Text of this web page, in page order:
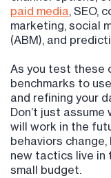
paid media, SEO,
marketing, social
(ABM), and
As you test these
benchmarks to
and refining your
Don’t just
will work in the
behaviors
new tactics live in
small budget.